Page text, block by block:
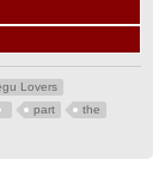
Lovers
part
the